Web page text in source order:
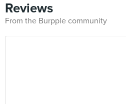
Reviews
From the Burpple community